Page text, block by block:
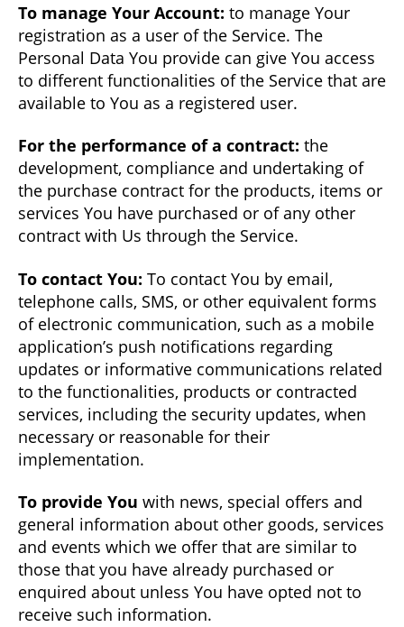
To manage Your Account: to manage Your
registration as a user of the Service. The
Personal Data You provide can give You access
to different functionalities of the Service that are
available to You as a registered user.
For the performance of a contract: the
development, compliance and undertaking of
the purchase contract for the products, items or
services You have purchased or of any other
contract with Us through the Service.
To contact You: To contact You by email,
telephone calls, SMS, or other equivalent forms
of electronic communication, such as a mobile
application’s push notifications regarding
updates or informative communications related
to the functionalities, products or contracted
services, including the security updates, when
necessary or reasonable for their
implementation.
To provide You with news, special offers and
general information about other goods, services
and events which we offer that are similar to
those that you have already purchased or
enquired about unless You have opted not to
receive such information.